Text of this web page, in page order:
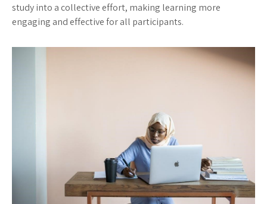
study into a collective effort, making learning more
engaging and effective for all participants.